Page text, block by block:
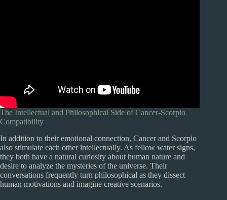
The Intellectual and Philosophical Side of Cancer-Scorpio
Compatibility
In addition to their emotional connection, Cancer and Scorpio
also stimulate each other intellectually. As fellow water signs,
they both have a natural curiosity about human nature and
desire to analyze the mysteries of the universe. Their
conversations frequently turn philosophical as they dissect
human motivations and imagine creative scenarios.